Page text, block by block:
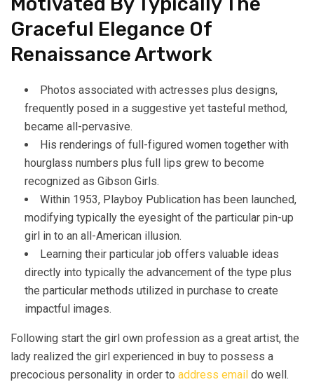
Graceful Elegance Of
Renaissance Artwork
Photos associated with actresses plus designs,
frequently posed in a suggestive yet tasteful method,
became all-pervasive.
His renderings of full-figured women together with
hourglass numbers plus full lips grew to become
recognized as Gibson Girls.
Within 1953, Playboy Publication has been launched,
modifying typically the eyesight of the particular pin-up
girl in to an all-American illusion.
Learning their particular job offers valuable ideas
directly into typically the advancement of the type plus
the particular methods utilized in purchase to create
impactful images.
Following start the girl own profession as a great artist, the
lady realized the girl experienced in buy to possess a
precocious personality in order to address email do well.